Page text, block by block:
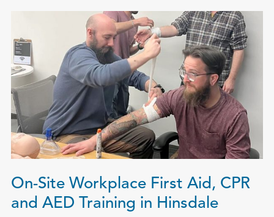
On-Site Workplace First Aid, CPR
and AED Training in Hinsdale